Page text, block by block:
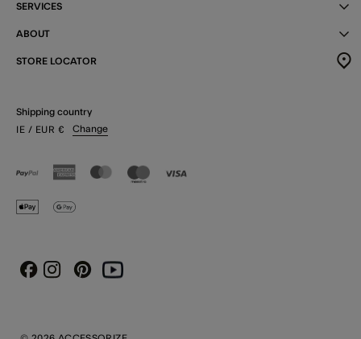
SERVICES
ABOUT
STORE LOCATOR
Shipping country
IE / EUR € Change
FacebookInstagram
PinterestYoutube